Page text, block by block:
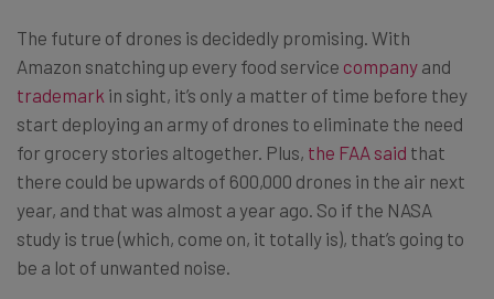
The future of drones is decidedly promising. With
Amazon snatching up every food service company and
trademark in sight, it’s only a matter of time before they
start deploying an army of drones to eliminate the need
for grocery stories altogether. Plus, the FAA said that
there could be upwards of 600,000 drones in the air next
year, and that was almost a year ago. So if the NASA
study is true (which, come on, it totally is), that’s going to
be a lot of unwanted noise.